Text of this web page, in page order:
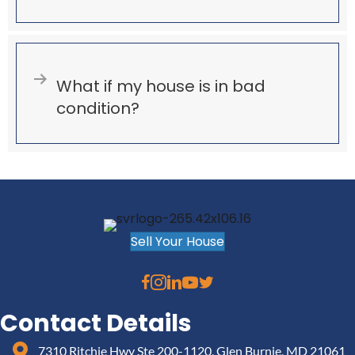
Expand
What if my house is in bad
condition?
Sell Your House
Contact Details
7310 Ritchie Hwy Ste 200-1120, Glen Burnie, MD 21061